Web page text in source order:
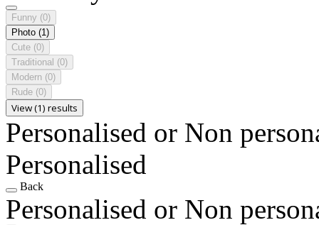
Funny (0)
Photo (1)
Cute (0)
Traditional (0)
Modern (0)
Rude (0)
View (1) results
Personalised or Non
Personalised
Back
Personalised or Non